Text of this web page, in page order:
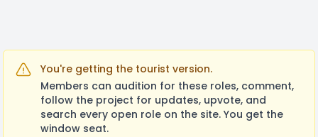
You're getting the tourist version.
Members can audition for these roles, comment,
follow the project for updates, upvote, and
search every open role on the site. You get the
window seat.